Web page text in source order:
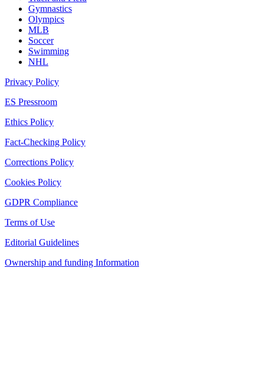
Gymnastics
Olympics
MLB
Soccer
Swimming
NHL
Privacy Policy
ES Pressroom
Ethics Policy
Fact-Checking Policy
Corrections Policy
Cookies Policy
GDPR Compliance
Terms of Use
Editorial Guidelines
Ownership and funding Information